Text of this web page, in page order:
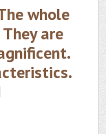
whole
are